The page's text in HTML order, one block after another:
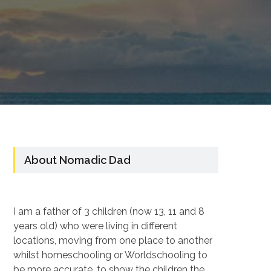
About Nomadic Dad
I am a father of 3 children (now 13, 11 and 8
years old) who were living in different
locations, moving from one place to another
whilst homeschooling or Worldschooling to